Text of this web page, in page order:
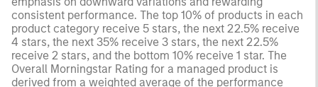
consistent performance. The top 10% of products in each
product category receive 5 stars, the next 22.5% receive
4 stars, the next 35% receive 3 stars, the next 22.5%
receive 2 stars, and the bottom 10% receive 1 star. The
Overall Morningstar Rating for a managed product is
derived from a weighted average of the performance